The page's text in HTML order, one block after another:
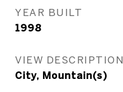
YEAR BUILT
1998
VIEW DESCRIPTION
City, Mountain(s)